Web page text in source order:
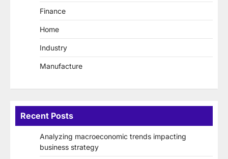
Finance
Home
Industry
Manufacture
Recent Posts
Analyzing macroeconomic trends impacting
business strategy